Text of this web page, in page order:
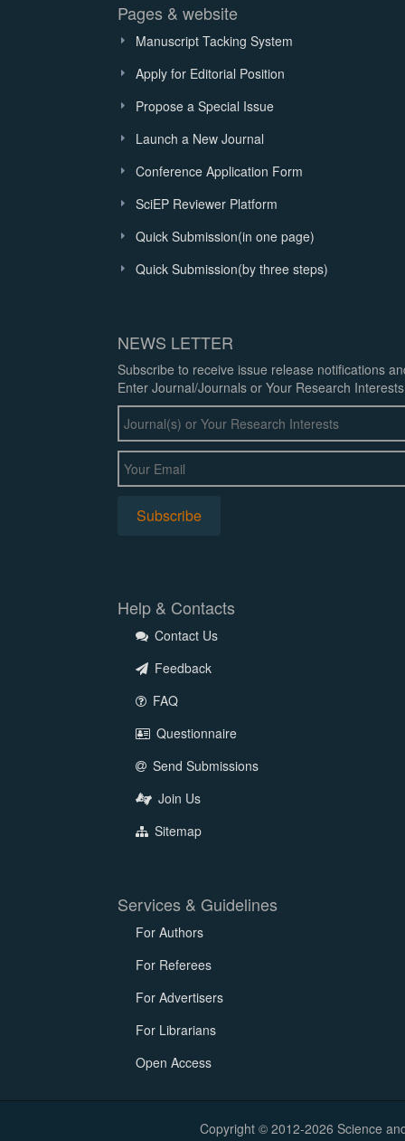
Pages & website
Manuscript Tacking System
Apply for Editorial Position
Propose a Special Issue
Launch a New Journal
Conference Application Form
SciEP Reviewer Platform
Quick Submission(in one page)
Quick Submission(by three steps)
NEWS LETTER
Subscribe to receive issue release notifications
Enter Journal/Journals or Your Research
Help & Contacts
Contact Us
Feedback
FAQ
Questionnaire
Send Submissions
Join Us
Sitemap
Services & Guidelines
For Authors
For Referees
For Advertisers
For Librarians
Open Access
Copyright © 2012-2026 Science